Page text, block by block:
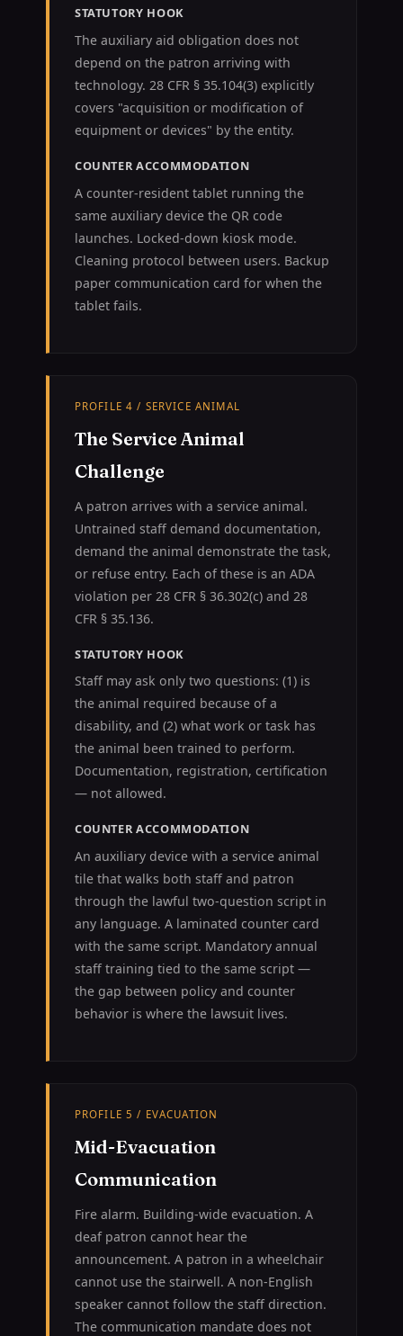
STATUTORY HOOK
The auxiliary aid obligation does not
depend on the patron arriving with
technology. 28 CFR § 35.104(3) explicitly
covers "acquisition or modification of
equipment or devices" by the entity.
COUNTER ACCOMMODATION
A counter-resident tablet running the
same auxiliary device the QR code
launches. Locked-down kiosk mode.
Cleaning protocol between users. Backup
paper communication card for when the
tablet fails.
PROFILE 4 / SERVICE ANIMAL
The Service Animal
Challenge
A patron arrives with a service animal.
Untrained staff demand documentation,
demand the animal demonstrate the task,
or refuse entry. Each of these is an ADA
violation per 28 CFR § 36.302(c) and 28
CFR § 35.136.
STATUTORY HOOK
Staff may ask only two questions: (1) is
the animal required because of a
disability, and (2) what work or task has
the animal been trained to perform.
Documentation, registration, certification
— not allowed.
COUNTER ACCOMMODATION
An auxiliary device with a service animal
tile that walks both staff and patron
through the lawful two-question script in
any language. A laminated counter card
with the same script. Mandatory annual
staff training tied to the same script —
the gap between policy and counter
behavior is where the lawsuit lives.
PROFILE 5 / EVACUATION
Mid-Evacuation
Communication
Fire alarm. Building-wide evacuation. A
deaf patron cannot hear the
announcement. A patron in a wheelchair
cannot use the stairwell. A non-English
speaker cannot follow the staff direction.
The communication mandate does not